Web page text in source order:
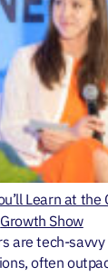
Learn at
Growth Show
are tech-
often